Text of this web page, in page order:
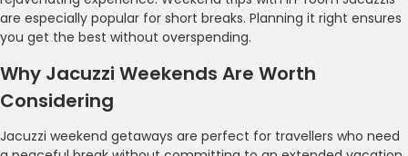
are especially popular for short breaks. Planning it right ensures
you get the best without overspending.
Why Jacuzzi Weekends Are Worth
Considering
Jacuzzi weekend getaways are perfect for travellers who need